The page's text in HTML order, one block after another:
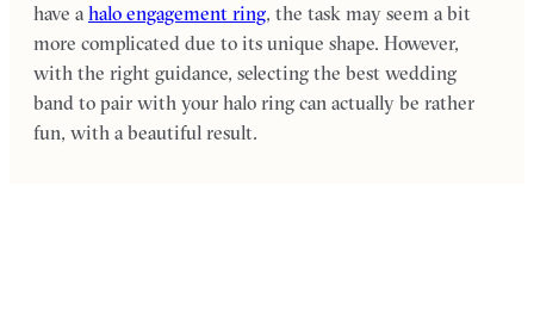
have ahalo engagement ring, the task may seem a bit
more complicated due to its unique shape. However,
with the right guidance, selecting the best wedding
band to pair with your halo ring can actually be rather
fun, with a beautiful result.